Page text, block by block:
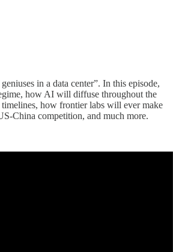
in a data center”. In this episode,
how AI will diffuse throughout the
how frontier labs will ever make
China competition, and much more.